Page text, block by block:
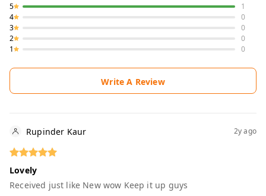
5
1
4
0
3
0
2
0
1
0
Write A Review
Rupinder Kaur 2y ago
Lovely
Received just like New wow Keep it up guys